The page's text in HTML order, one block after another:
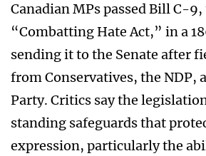
Canadian MPs passed Bill C-
“Combatting Hate Act,” in a
sending it to the Senate after
from Conservatives, the NDP,
Party. Critics say the
standing safeguards that
expression, particularly the